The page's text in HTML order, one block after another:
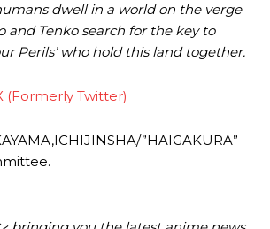
dwell in a world on the verge
and Tenko search for the key to
Perils’ who hold this land together.
(Formerly Twitter)
”HAIGAKURA”